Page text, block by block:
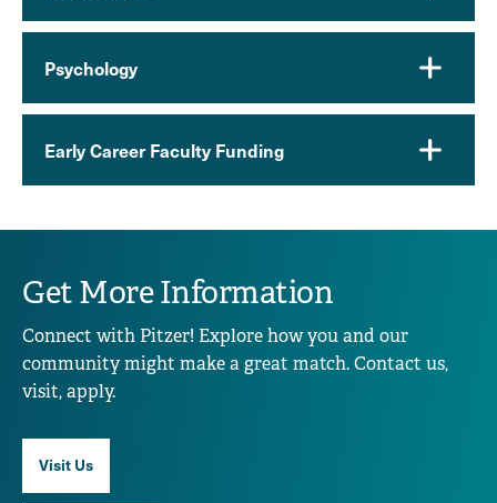
Psychology
Early Career Faculty Funding
Get More Information
Connect with Pitzer! Explore how you and our
community might make a great match. Contact us,
visit, apply.
Visit Us